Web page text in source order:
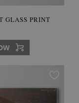
GLASS PRINT